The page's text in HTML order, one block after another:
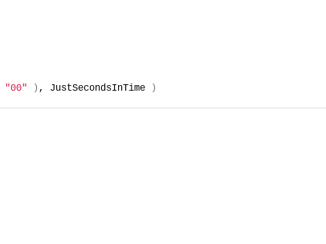
"00" ) , JustSecondsInTime
)